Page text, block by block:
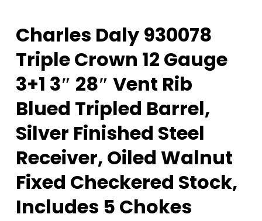
Charles Daly 930078
Triple Crown 12 Gauge
3+1 3″ 28″ Vent Rib
Blued Tripled Barrel,
Silver Finished Steel
Receiver, Oiled Walnut
Fixed Checkered Stock,
Includes 5 Chokes